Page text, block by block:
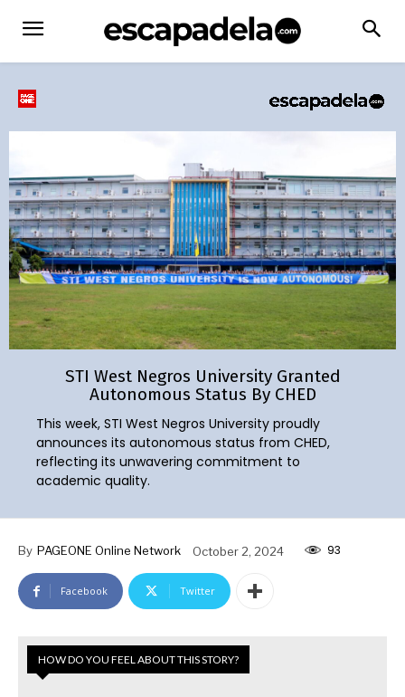
STI West Negros University Granted
Autonomous Status By CHED
This week, STI West Negros University proudly
announces its autonomous status from CHED,
reflecting its unwavering commitment to
academic quality.
By PAGEONE Online Network October 2, 2024 93
Facebook Twitter
HOW DO YOU FEEL ABOUT THIS STORY?